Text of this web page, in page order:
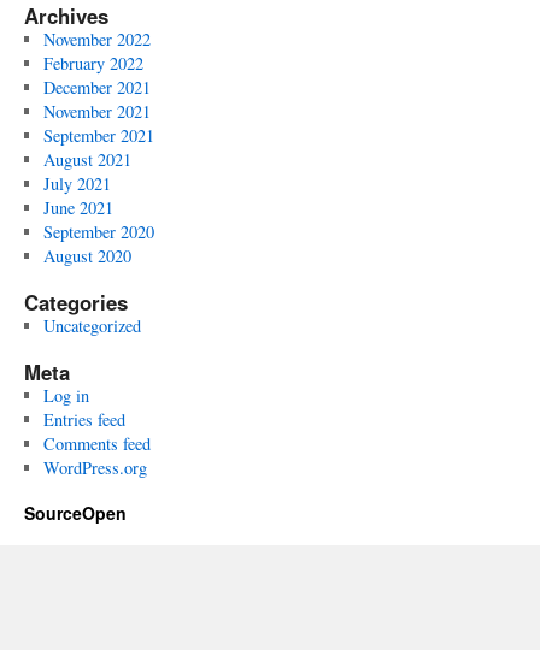
Archives
November 2022
February 2022
December 2021
November 2021
September 2021
August 2021
July 2021
June 2021
September 2020
August 2020
Categories
Uncategorized
Meta
Log in
Entries feed
Comments feed
WordPress.org
SourceOpen